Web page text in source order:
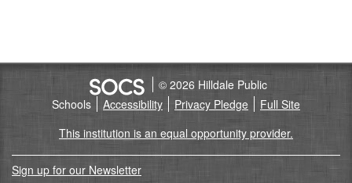
© 2026 Hilldale Public
Schools
Accessibility Privacy Pledge
Full Site
This institution is an equal opportunity provider.
Sign up for our Newsletter